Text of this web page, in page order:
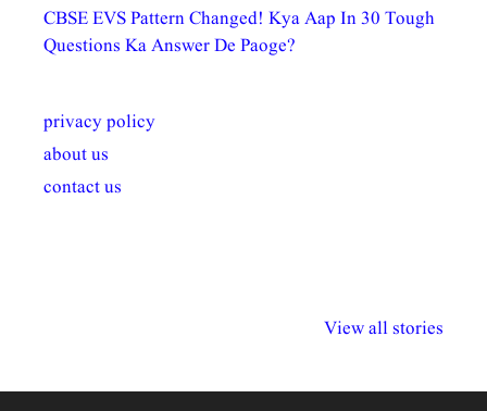
CBSE EVS Pattern Changed! Kya Aap In 30 Tough
Questions Ka Answer De Paoge?
privacy policy
about us
contact us
View all stories
अधिकार दिवस| 18
वर्षातील